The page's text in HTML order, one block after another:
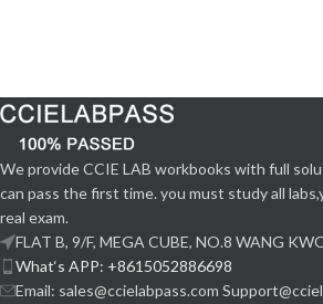
We provide CCIE LAB workbooks with full
can pass the first time. you must study all
real exam.
FLAT B, 9/F, MEGA CUBE, NO.8 WANG
What‘s APP: +8615052886698
Email: sales@ccielabpass.com